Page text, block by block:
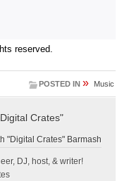
reserved.
POSTED IN » Music
Crates"
"Digital Crates" Barmash
DJ, host, & writer!